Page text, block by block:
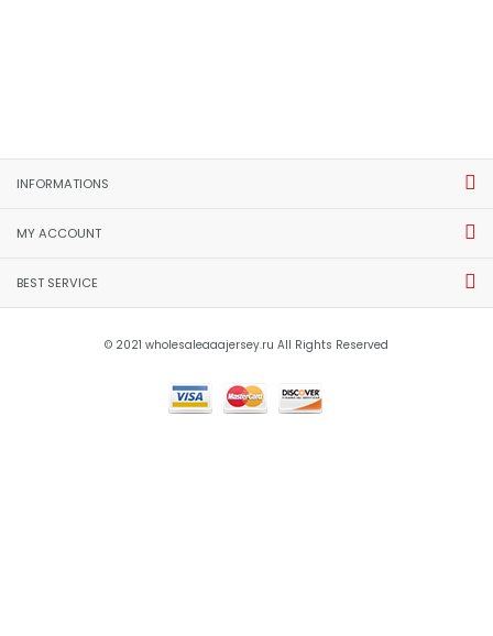
INFORMATIONS
MY ACCOUNT
BEST SERVICE
© 2021 wholesaleaaajersey.ru All Rights Reserved